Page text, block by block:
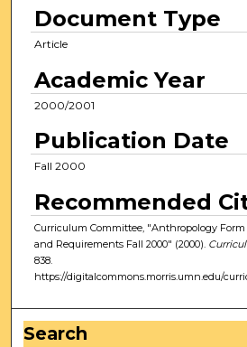
Document Type
Article
Academic Year
2000/2001
Publication Date
Fall 2000
Recommended
Curriculum Committee, "Anthropology
and Requirements Fall 2000" (2000).
838.
https://digitalcommons.morris.umn.edu/
Search